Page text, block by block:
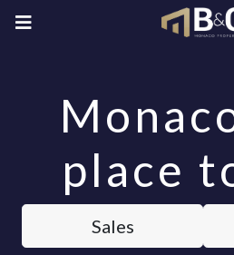
place
Sales